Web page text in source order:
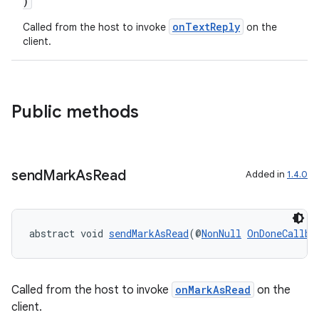
Called from the host to invoke onTextReply on the
client.
Public methods
sendMarkAsRead Added in 1.4.0
abstract void sendMarkAsRead(@NonNull
Called from the host to invoke onMarkAsRead on the
client.